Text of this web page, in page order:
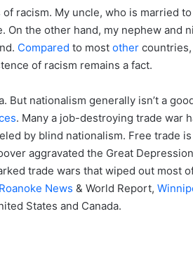
racism. My uncle, who is married
the other hand, my nephew and
Compared to most other
of racism remains a fact.
But nationalism generally isn’t a
. Many a job-destroying trade war
by blind nationalism. Free trade
aggravated the Great
trade wars that wiped out most
Roanoke News & World Report,
States and Canada.